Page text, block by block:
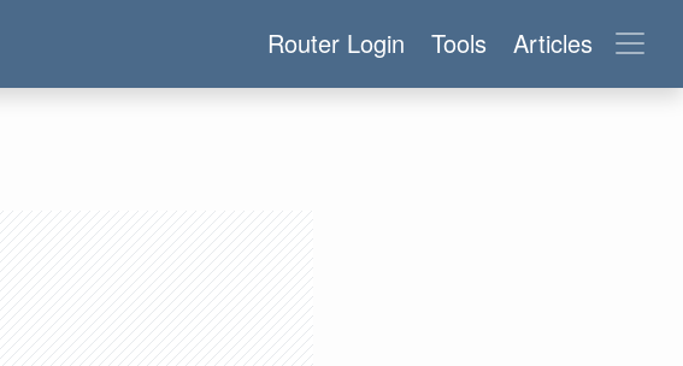
Router Login Tools Articles